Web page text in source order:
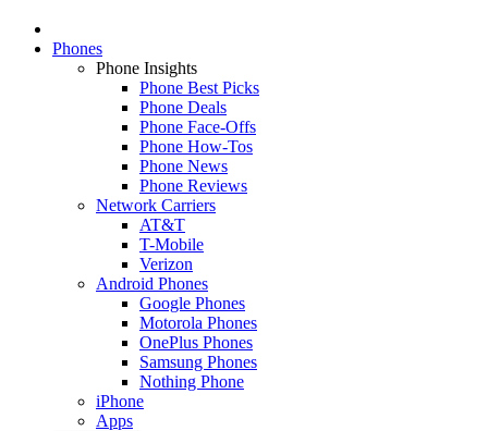
Phones
Phone Insights
Phone Best Picks
Phone Deals
Phone Face-Offs
Phone How-Tos
Phone News
Phone Reviews
Network Carriers
AT&T
T-Mobile
Verizon
Android Phones
Google Phones
Motorola Phones
OnePlus Phones
Samsung Phones
Nothing Phone
iPhone
Apps